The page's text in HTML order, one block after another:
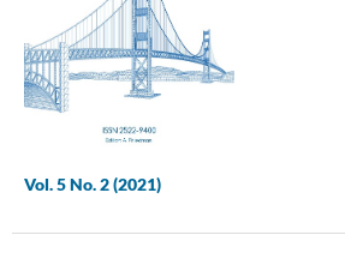
Vol. 5 No. 2 (2021)